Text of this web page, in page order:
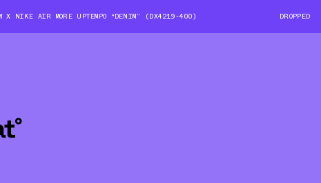
X NIKE AIR MORE UPTEMPO “DENIM” (DX4219-400) DROPPED